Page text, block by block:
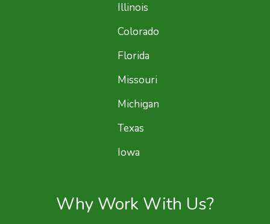
Illinois
Colorado
Florida
Missouri
Michigan
Texas
Iowa
Why Work With Us?